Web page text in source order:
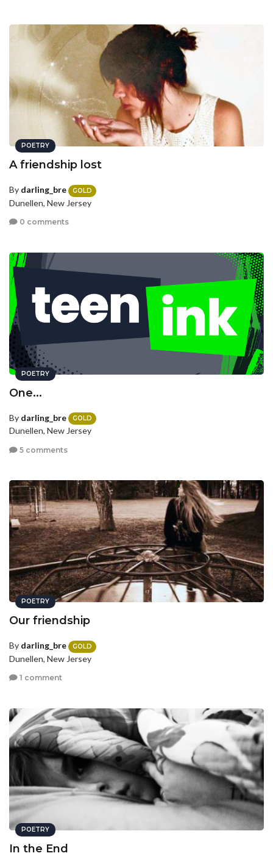
POETRY
A friendship lost
By darling_bre GOLD
Dunellen, New Jersey
0 comments
POETRY
One...
By darling_bre GOLD
Dunellen, New Jersey
5 comments
POETRY
Our friendship
By darling_bre GOLD
Dunellen, New Jersey
1 comment
POETRY
In the End